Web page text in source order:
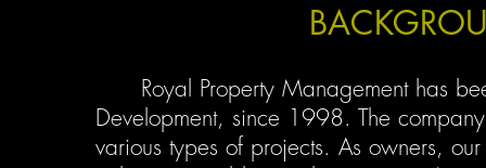
Royal Property Management has
Development, since 1998. The
various types of projects. As owners,